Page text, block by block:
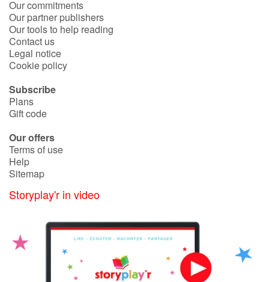
Catalogue anglais
Help
Home
Family
Schools
Videos & Tutorials
Our commitments
Our partner publishers
Our tools to help reading
Contact us
Legal notice
Cookie policy
Subscribe
Plans
Gift code
Our offers
Terms of use
Help
Sitemap
Storyplay'r in video